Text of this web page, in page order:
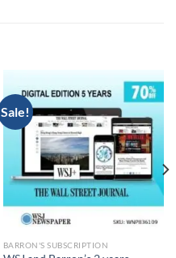
Sale!
BARRON'S SUBSCRIPTION